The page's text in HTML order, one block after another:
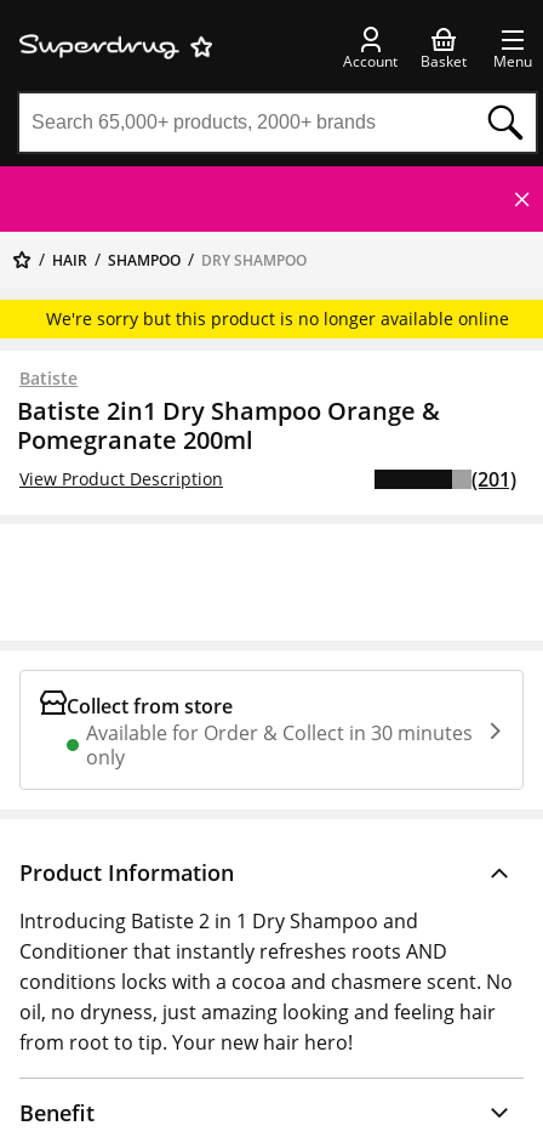
Account Basket Menu
HAIR SHAMPOO DRY SHAMPOO
We're sorry but this product is no longer available online
Batiste
Batiste 2in1 Dry Shampoo Orange &
Pomegranate 200ml
View Product Description (201)
Collect from store
Available for Order & Collect in 30 minutes
only
Product Information
Introducing Batiste 2 in 1 Dry Shampoo and
Conditioner that instantly refreshes roots AND
conditions locks with a cocoa and chasmere scent. No
oil, no dryness, just amazing looking and feeling hair
from root to tip. Your new hair hero!
Benefit